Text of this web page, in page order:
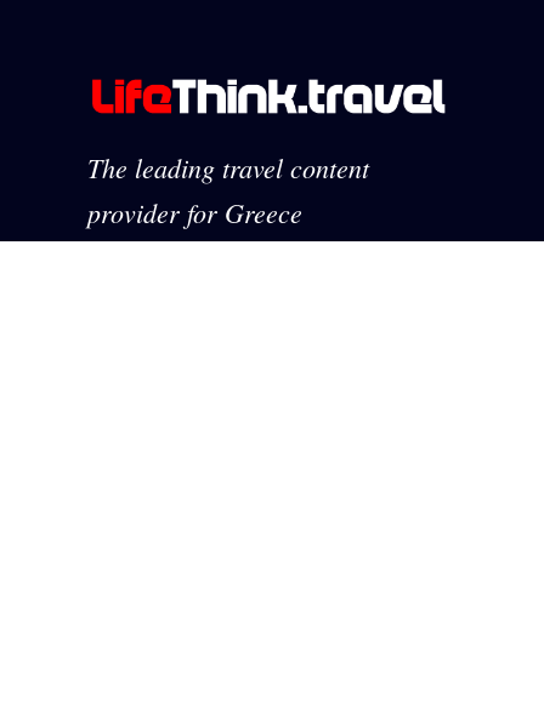
The leading travel content
provider for Greece